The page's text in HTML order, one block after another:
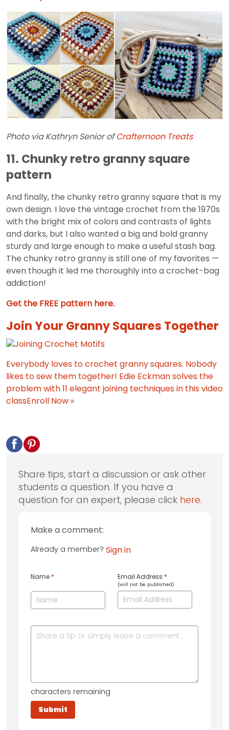
Photo via Kathryn Senior ofCrafternoon Treats
11. Chunky retro granny square
pattern
And finally, the chunky retro granny square that is my
own design. I love the vintage crochet from the 1970s
with the bright mix of colors and contrasts of lights
and darks, but I also wanted a big and bold granny
sturdy and large enough to make a useful stash bag.
The chunky retro granny is still one of my favorites —
even though it led me thoroughly into a crochet-bag
addiction!
Get the FREE pattern here.
Join Your Granny Squares Together
Everybody loves to crochet granny squares. Nobody
likes to sew them together! Edie Eckman solves the
problem with 11 elegant joining techniques in this video
classEnroll Now »
Share tips, start a discussion or ask other
students a question. If you have a
question for an expert, please click here.
Make a comment:
Already a member? Sign in
Name * Email Address *
(will not be published)
characters remaining